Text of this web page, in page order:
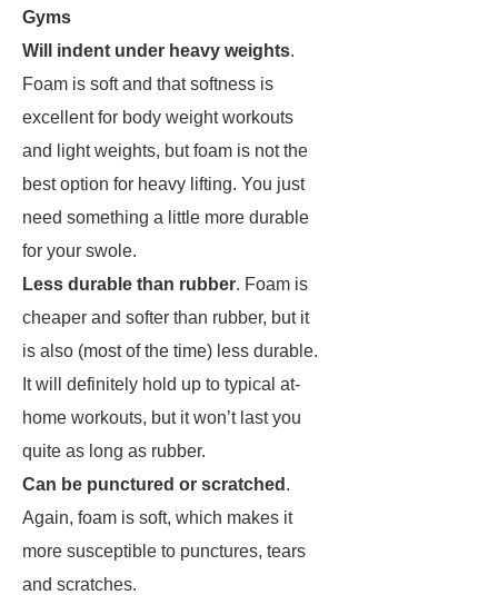
Gyms
Will indent under heavy weights.
Foam is soft and that softness is
excellent for body weight workouts
and light weights, but foam is not the
best option for heavy lifting. You just
need something a little more durable
for your swole.
Less durable than rubber. Foam is
cheaper and softer than rubber, but it
is also (most of the time) less durable.
It will definitely hold up to typical at-
home workouts, but it won’t last you
quite as long as rubber.
Can be punctured or scratched .
Again, foam is soft, which makes it
more susceptible to punctures, tears
and scratches.